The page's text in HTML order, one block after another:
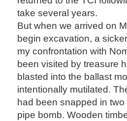
take several years.
But when we arrived on
begin excavation, a
my confrontation with
been visited by treasure
blasted into the ballast
intentionally mutilated.
had been snapped in
pipe bomb. Wooden